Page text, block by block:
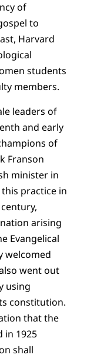
of
to
Harvard
students
members.
leaders of
and early
of
Franson
minister in
practice in
arising
Evangelical
welcomed
went out
using
constitution.
that the
in 1925
shall